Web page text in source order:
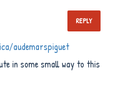
audemarspiguet
REPLY
in some small way to this